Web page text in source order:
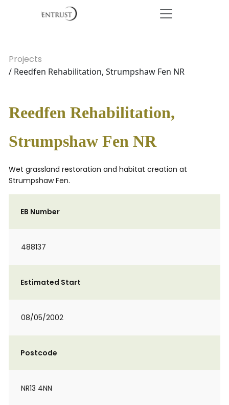
Projects
/ Reedfen Rehabilitation, Strumpshaw Fen NR
Reedfen Rehabilitation,
Strumpshaw Fen NR
Wet grassland restoration and habitat creation at
Strumpshaw Fen.
EB Number
488137
Estimated Start
08/05/2002
Postcode
NR13 4NN